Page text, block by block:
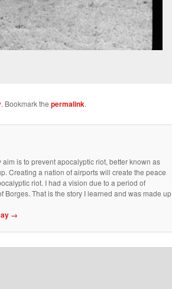
. Bookmark the permalink.
is to prevent apocalyptic riot, better known as
Creating a nation of airports will create the peace
riot. I had a vision due to a period of
Borges. That is the story I learned and was made up
→